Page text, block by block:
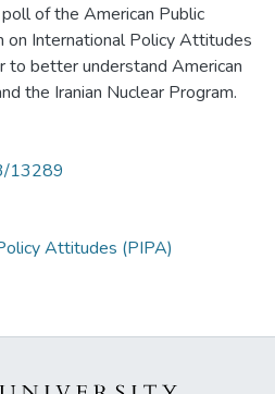
of the American Public
on International Policy Attitudes
to better understand American
the Iranian Nuclear Program.
13289
Attitudes (PIPA)